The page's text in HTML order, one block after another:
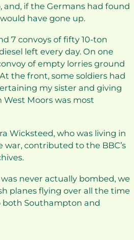
and, if the Germans had found
have gone up.
7 convoys of fifty 10-ton
left every day. On one
of empty lorries ground
the front, some soldiers had
my sister and giving
West Moors was most
Wicksteed, who was living in
contributed to the BBC’s
never actually bombed, we
planes flying over all the time
both Southampton and